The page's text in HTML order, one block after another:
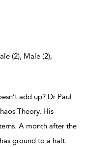
(2), Male (2),
add up? Dr Paul
Theory. His
A month after the
ground to a halt.